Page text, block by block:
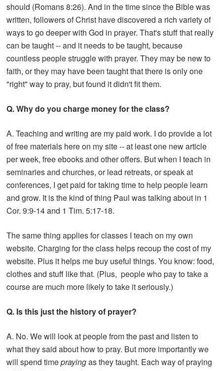
should (Romans 8:26). And in the time since the Bible was
written, followers of Christ have discovered a rich variety of
ways to go deeper with God in prayer. That's stuff that really
can be taught -- and it needs to be taught, because
countless people struggle with prayer. They may be new to
faith, or they may have been taught that there is only one
"right" way to pray, but found it didn't fit them.
Q. Why do you charge money for the class?
A. Teaching and writing are my paid work. I do provide a lot
of free materials here on my site -- at least one new article
per week, free ebooks and other offers. But when I teach in
seminaries and churches, or lead retreats, or speak at
conferences, I get paid for taking time to help people learn
and grow. It is the kind of thing Paul was talking about in 1
Cor. 9:9-14 and 1 Tim. 5:17-18.
The same thing applies for classes I teach on my own
website. Charging for the class helps recoup the cost of my
website. Plus it helps me buy useful things. You know: food,
clothes and stuff like that. (Plus, people who pay to take a
course are much more likely to take it seriously.)
Q. Is this just the history of prayer?
A. No. We will look at people from the past and listen to
what they said about how to pray. But more importantly we
will spend timeprayingas they taught. Each way of praying